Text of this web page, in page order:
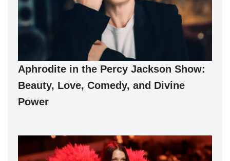
Aphrodite in the Percy Jackson Show:
Beauty, Love, Comedy, and Divine
Power